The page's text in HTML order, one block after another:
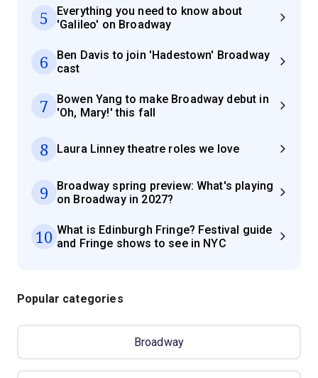
5
Everything you need to know about
'Galileo' on Broadway
6
Ben Davis to join 'Hadestown' Broadway
cast
7
Bowen Yang to make Broadway debut in
'Oh, Mary!' this fall
8 Laura Linney theatre roles we love
9
Broadway spring preview: What's playing
on Broadway in 2027?
10 What is Edinburgh Fringe? Festival guide
and Fringe shows to see in NYC
Popular categories
Broadway